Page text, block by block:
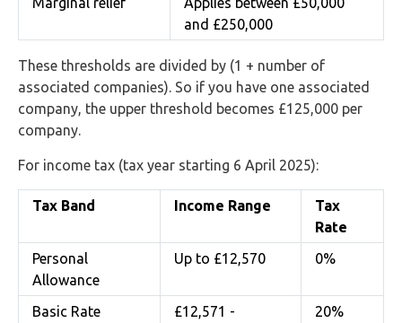
and £250,000
These thresholds are divided by (1 + number of
associated companies). So if you have one associated
company, the upper threshold becomes £125,000 per
company.
For income tax (tax year starting 6 April 2025):
Tax Band Income Range
Tax
Rate
Personal
Allowance
Up to £12,570 0%
Basic Rate
£12,571 -
20%